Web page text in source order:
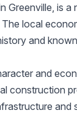
Greenville, is
local
and
and
construction
and